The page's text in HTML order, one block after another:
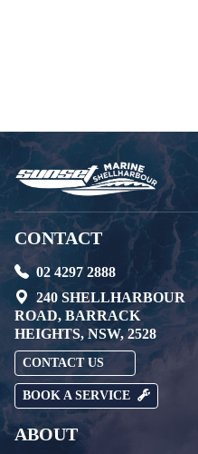
CONTACT
02 4297 2888
240 SHELLHARBOUR
ROAD, BARRACK
HEIGHTS, NSW, 2528
CONTACT US
BOOK A SERVICE
ABOUT